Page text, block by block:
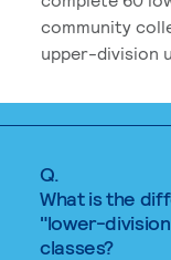
community
upper-division
Q.
What is the
"lower-
classes?